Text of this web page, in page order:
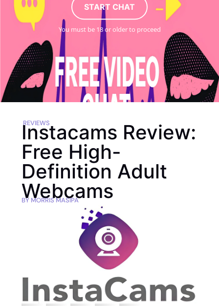
START CHAT
You must be 18 or older to proceed
REVIEWS
Instacams Review:
Free High-
Definition Adult
Webcams
BY MORRIS MASIPA